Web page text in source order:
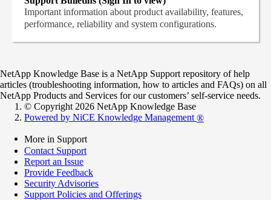
Important information about product availability, features,
performance, reliability and system configurations.
NetApp Knowledge Base is a NetApp Support repository of help
articles (troubleshooting information, how to articles and FAQs) on all
NetApp Products and Services for our customers’ self-service needs.
© Copyright 2026 NetApp Knowledge Base
Powered by NiCE Knowledge Management ®
More in Support
Contact Support
Report an Issue
Provide Feedback
Security Advisories
Support Policies and Offerings